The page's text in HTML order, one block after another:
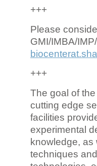
+++
Please
GMI/IMBA/
+++
The goal of
cutting edge
facilities
experimental
knowledge, as
techniques